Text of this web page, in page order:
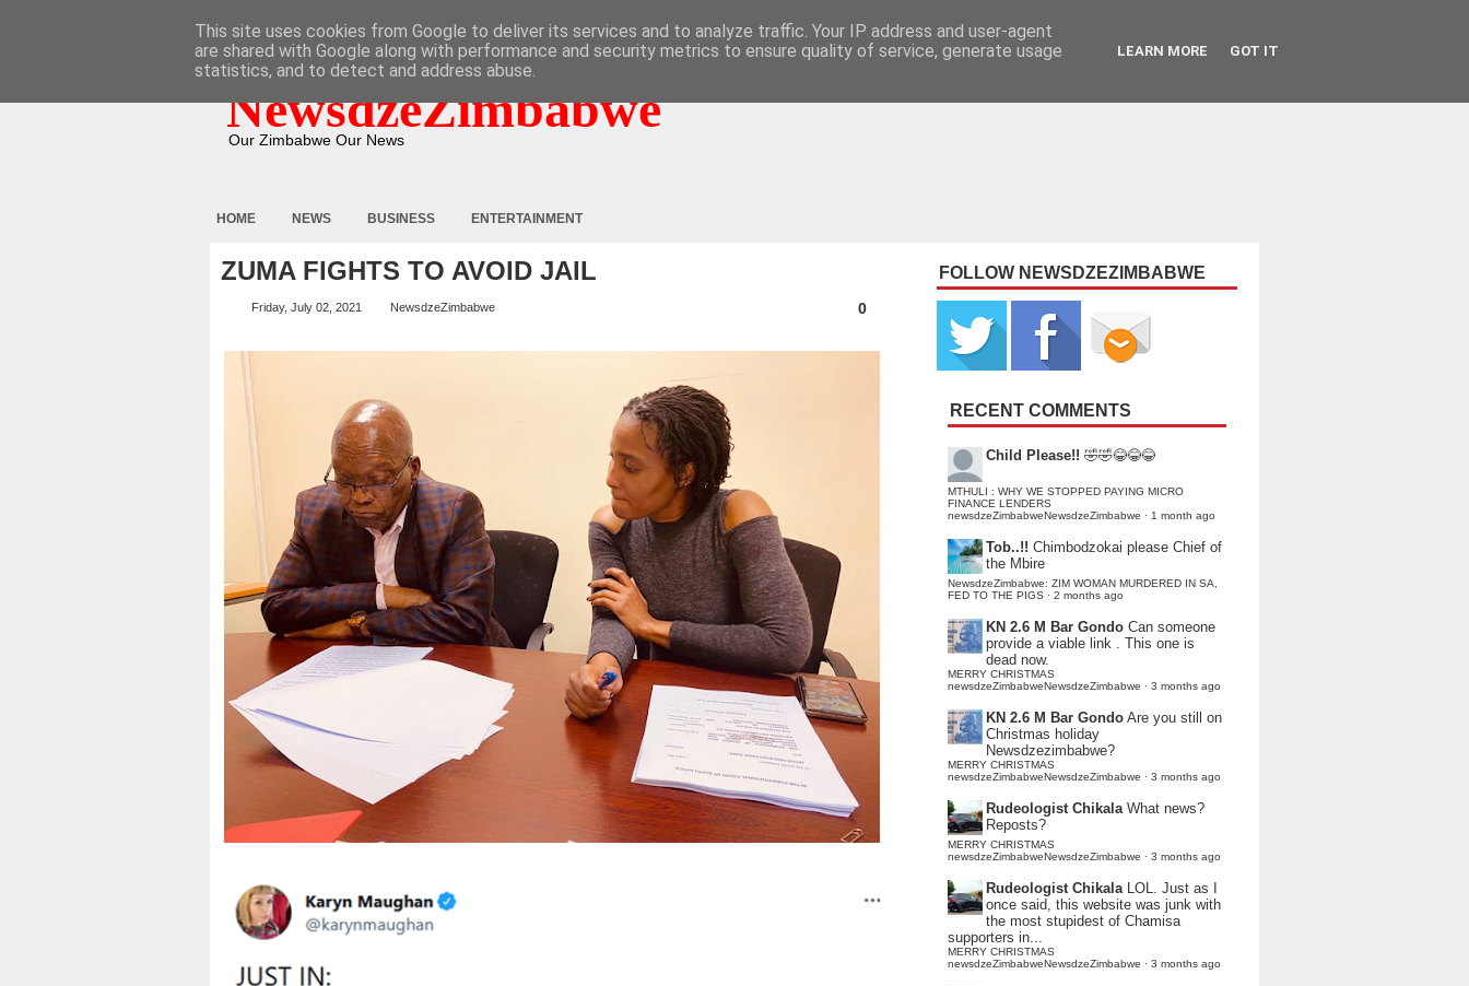
NewsdzeZimbabwe
Our Zimbabwe Our News
HOME NEWS BUSINESS ENTERTAINMENT
ZUMA FIGHTS TO AVOID JAIL
Friday, July 02, 2021 NewsdzeZimbabwe 0
FOLLOW NEWSDZEZIMBABWE
RECENT COMMENTS
Child Please!! 🤣🤣😂😂😂
MTHULI : WHY WE STOPPED PAYING MICRO
FINANCE LENDERS
newsdzeZimbabweNewsdzeZimbabwe · 1 month ago
Tob..!! Chimbodzokai please Chief of
the Mbire
NewsdzeZimbabwe: ZIM WOMAN MURDERED IN SA,
FED TO THE PIGS · 2 months ago
KN 2.6 M Bar Gondo Can someone
provide a viable link . This one is
dead now.
MERRY CHRISTMAS
newsdzeZimbabweNewsdzeZimbabwe · 3 months ago
KN 2.6 M Bar Gondo Are you still on
Christmas holiday
Newsdzezimbabwe?
MERRY CHRISTMAS
newsdzeZimbabweNewsdzeZimbabwe · 3 months ago
Rudeologist Chikala What news?
Reposts?
MERRY CHRISTMAS
newsdzeZimbabweNewsdzeZimbabwe · 3 months ago
Rudeologist Chikala LOL. Just as I
once said, this website was junk with
the most stupidest of Chamisa
supporters in...
MERRY CHRISTMAS
newsdzeZimbabweNewsdzeZimbabwe · 3 months ago
This site uses cookies from Google to deliver its services and to analyze traffic. Your IP address and user-agent
are shared with Google along with performance and security metrics to ensure quality of service, generate usage
statistics, and to detect and address abuse.
LEARN MORE GOT IT